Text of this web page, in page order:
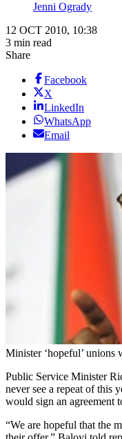
Jenni Ogrady
12 OCT 2010, 10:38
3 min read
Share
Facebook
X
LinkedIn
WhatsApp
Email
Minister ‘hopeful’
Public Service Minister
never see a repeat of this
would sign an agreement
“We are hopeful that the